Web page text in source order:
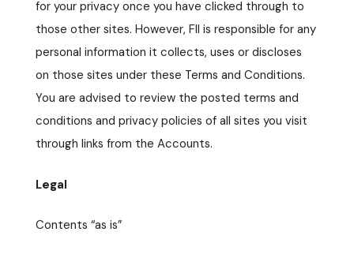
for your privacy once you have clicked through to
those other sites. However, FII is responsible for any
personal information it collects, uses or discloses
on those sites under these Terms and Conditions.
You are advised to review the posted terms and
conditions and privacy policies of all sites you visit
through links from the Accounts.
Legal
Contents “as is”